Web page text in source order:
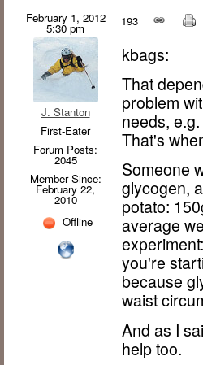
February 1, 2012
5:30 pm
J. Stanton
First-Eater
Forum Posts:
2045
Member Since:
February 22,
2010
Offline
193
kbags:
That
problem
needs,
That's
Someone
glycogen,
potato:
average
you're
because
waist
And as I
help too.